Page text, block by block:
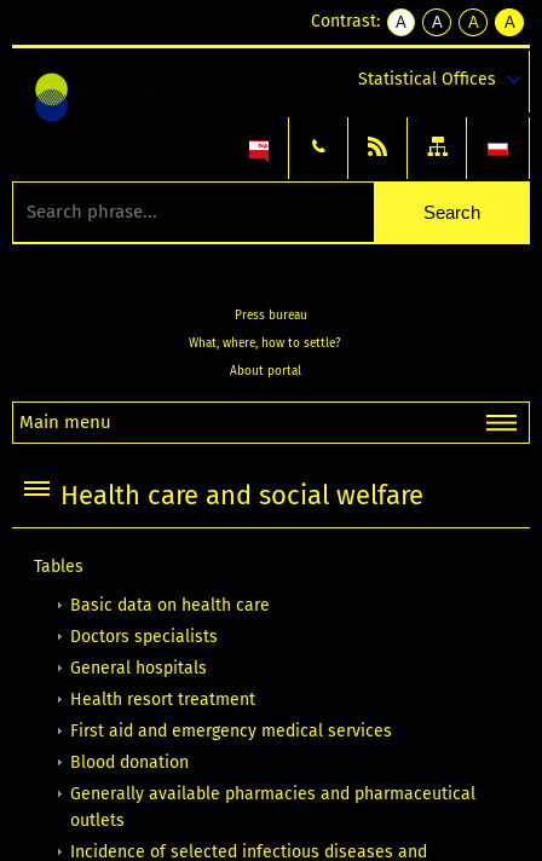
Contrast:
A
kontrast
A
kontrast
tekst
czarnym
A
kontrast
tekst
czarnym
A
tekst
żółtym
Statistical Offices
Press bureau
What, where, how to settle?
About portal
Main menu
Health care and social welfare
Tables
Basic data on health care
Doctors specialists
General hospitals
Health resort treatment
First aid and emergency medical services
Blood donation
Generally available pharmacies and pharmaceutical
outlets
Incidence of selected infectious diseases and